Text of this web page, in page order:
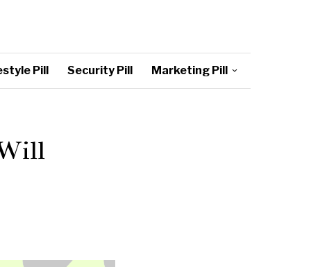
Pill Security Pill Marketing Pill